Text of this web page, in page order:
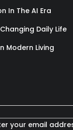
In The AI Era
Daily Life
Modern Living
your email